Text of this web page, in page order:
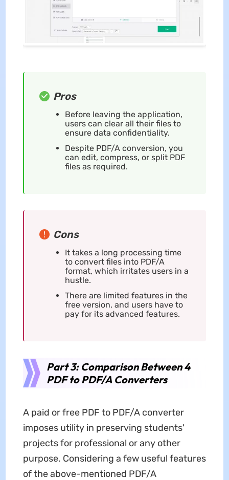
Pros
Before leaving the application,
users can clear all their files to
ensure data confidentiality.
Despite PDF/A conversion, you
can edit, compress, or split PDF
files as required.
Cons
It takes a long processing time
to convert files into PDF/A
format, which irritates users in a
hustle.
There are limited features in the
free version, and users have to
pay for its advanced features.
Part 3: Comparison Between 4
PDF to PDF/A Converters
A paid or free PDF to PDF/A converter
imposes utility in preserving students'
projects for professional or any other
purpose. Considering a few useful features
of the above-mentioned PDF/A